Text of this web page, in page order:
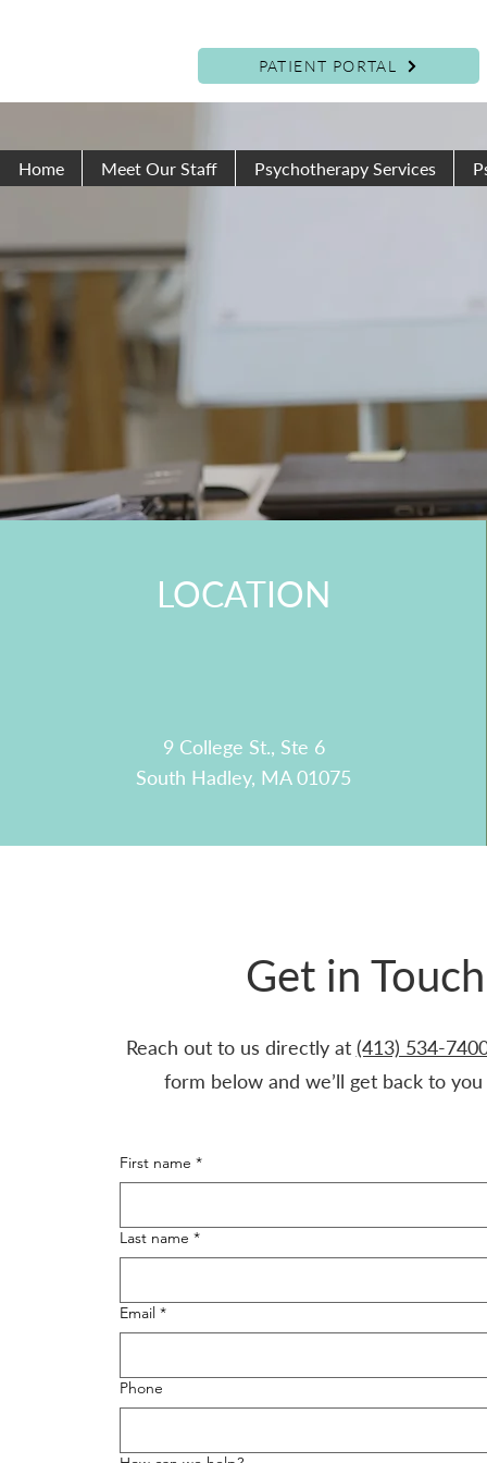
PATIENT PORTAL
Home Meet Our Staff Psychotherapy Services
LOCATION
9 College St., Ste 6
South Hadley, MA 01075
Get in Touch
Reach out to us directly at (413) 534-
form below and we’ll get back to you
First name *
Last name *
Email *
Phone